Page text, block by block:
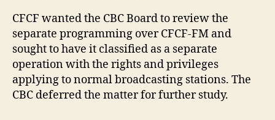
CFCF wanted the CBC Board to review the
separate programming over CFCF-FM and
sought to have it classified as a separate
operation with the rights and privileges
applying to normal broadcasting stations. The
CBC deferred the matter for further study.